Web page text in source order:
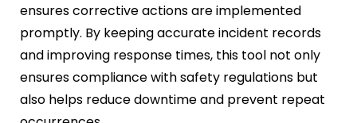
ensures corrective actions are implemented
promptly. By keeping accurate incident records
and improving response times, this tool not only
ensures compliance with safety regulations but
also helps reduce downtime and prevent repeat